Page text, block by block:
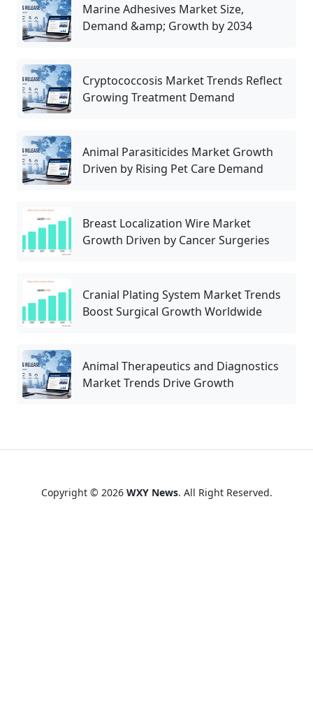
Marine Adhesives Market Size,
Demand &amp; Growth by 2034
Cryptococcosis Market Trends Reflect
Growing Treatment Demand
Animal Parasiticides Market Growth
Driven by Rising Pet Care Demand
Breast Localization Wire Market
Growth Driven by Cancer Surgeries
Cranial Plating System Market Trends
Boost Surgical Growth Worldwide
Animal Therapeutics and Diagnostics
Market Trends Drive Growth
Copyright © 2026 WXY News. All Right Reserved.